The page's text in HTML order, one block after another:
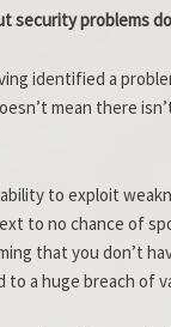
security problems
identified a
mean there
to exploit
to no chance of
that you don’t
to a huge breach of